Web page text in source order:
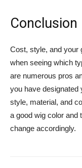
Conclusion
Cost, style, and your
when seeing which
are numerous pros
you have designated
style, material, and
a good wig color and
change accordingly.